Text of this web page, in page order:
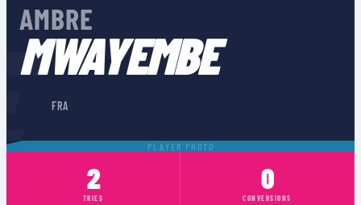
AMBRE
MWAYEMBE
FRA
PLAYER PHOTO
2
TRIES
0
CONVERSIONS